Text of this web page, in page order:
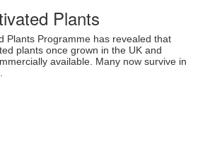
Plants
Plants Programme has revealed that
plants once grown in the UK and
available. Many now survive in